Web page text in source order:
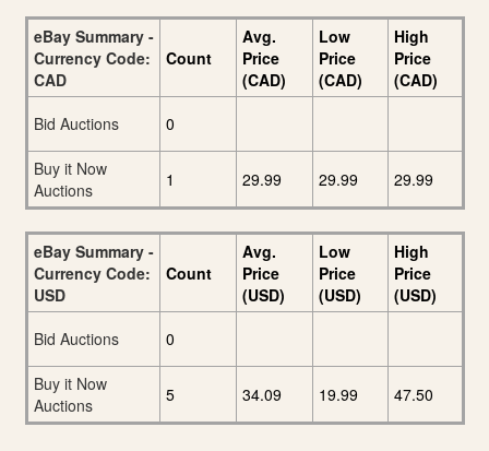
eBay Summary -
Currency Code:
CAD
Count
Avg.
Price
(CAD)
Low
Price
(CAD)
High
Price
(CAD)
Bid Auctions
0
Buy it Now
Auctions
1 29.99 29.99 29.99
eBay Summary -
Currency Code:
USD
Count
Avg.
Price
(USD)
Low
Price
(USD)
High
Price
(USD)
Bid Auctions
0
Buy it Now
Auctions
5 34.09 19.99 47.50